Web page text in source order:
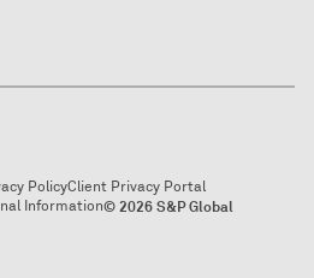
PolicyClient Privacy Portal
Information© 2026 S&P Global